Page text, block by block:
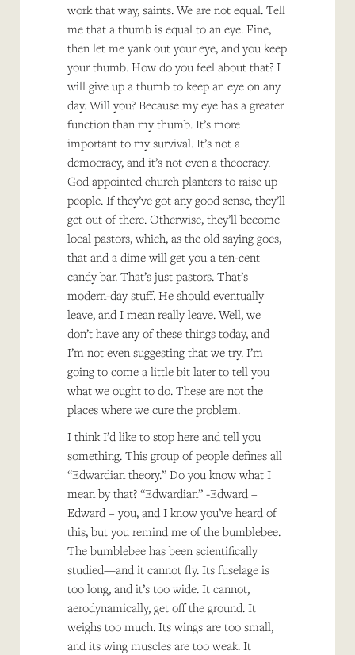
work that way, saints. We are not equal. Tell
me that a thumb is equal to an eye. Fine,
then let me yank out your eye, and you keep
your thumb. How do you feel about that? I
will give up a thumb to keep an eye on any
day. Will you? Because my eye has a greater
function than my thumb. It’s more
important to my survival. It’s not a
democracy, and it’s not even a theocracy.
God appointed church planters to raise up
people. If they’ve got any good sense, they’ll
get out of there. Otherwise, they’ll become
local pastors, which, as the old saying goes,
that and a dime will get you a ten-cent
candy bar. That’s just pastors. That’s
modern-day stuff. He should eventually
leave, and I mean really leave. Well, we
don’t have any of these things today, and
I’m not even suggesting that we try. I’m
going to come a little bit later to tell you
what we ought to do. These are not the
places where we cure the problem.
I think I’d like to stop here and tell you
something. This group of people defines all
“Edwardian theory.” Do you know what I
mean by that? “Edwardian” -Edward –
Edward – you, and I know you’ve heard of
this, but you remind me of the bumblebee.
The bumblebee has been scientifically
studied—and it cannot fly. Its fuselage is
too long, and it’s too wide. It cannot,
aerodynamically, get off the ground. It
weighs too much. Its wings are too small,
and its wing muscles are too weak. It